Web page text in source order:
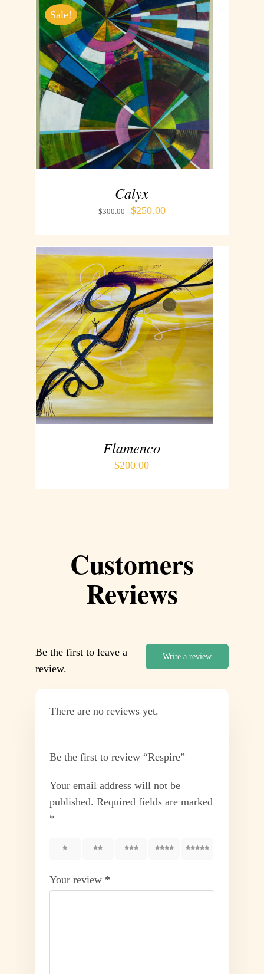
Sale!
ADD TO CART
/
DETAILS
Calyx
$300.00 $250.00
ADD TO CART
/
DETAILS
Flamenco
$200.00
Customers
Reviews
Be the first to leave a
review.
Write a review
There are no reviews yet.
Be the first to review “Respire”
Your email address will not be
published. Required fields are marked
*
3 4 5
Your review *